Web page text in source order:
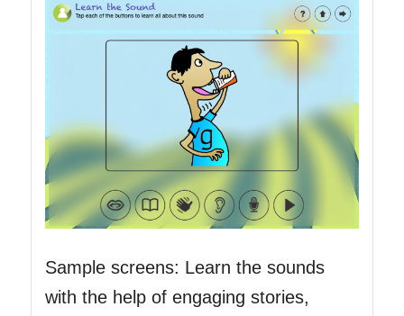
Sample screens: Learn the sounds
with the help of engaging stories,